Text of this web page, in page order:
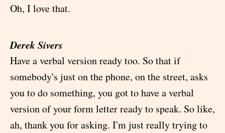
Oh, I love that.
Derek Sivers
Have a verbal version ready too. So that if
somebody's just on the phone, on the street, asks
you to do something, you got to have a verbal
version of your form letter ready to speak. So like,
ah, thank you for asking. I'm just really trying to